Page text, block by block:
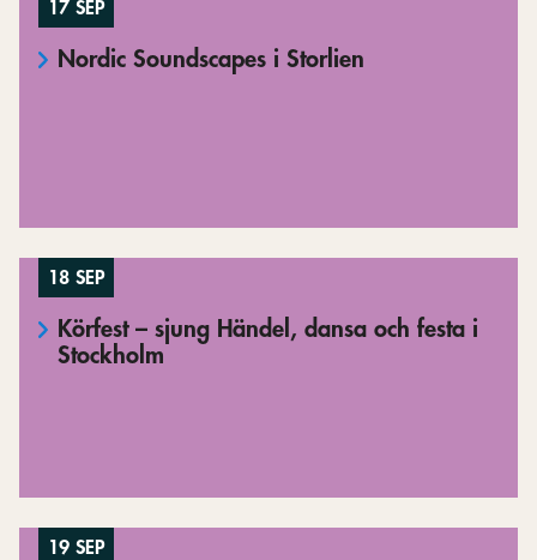
17 SEP
Nordic Soundscapes i Storlien
18 SEP
Körfest – sjung Händel, dansa och festa i
Stockholm
19 SEP